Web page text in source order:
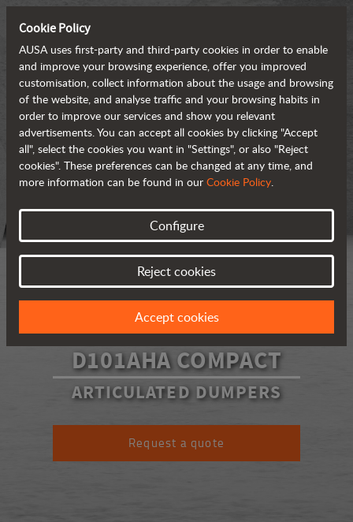
D101AHA COMPACT
ARTICULATED DUMPERS
Request a quote
Cookie Policy
AUSA uses first-party and third-party cookies in order to enable
and improve your browsing experience, offer you improved
customisation, collect information about the usage and browsing
of the website, and analyse traffic and your browsing habits in
order to improve our services and show you relevant
advertisements. You can accept all cookies by clicking "Accept
all", select the cookies you want in "Settings", or also "Reject
cookies". These preferences can be changed at any time, and
more information can be found in our Cookie Policy.
Configure
Reject cookies
Accept cookies